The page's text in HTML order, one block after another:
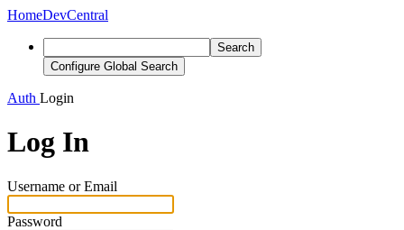
HomeDevCentral
Search
Configure Global Search
Auth Login
Log In
Username or Email
Password